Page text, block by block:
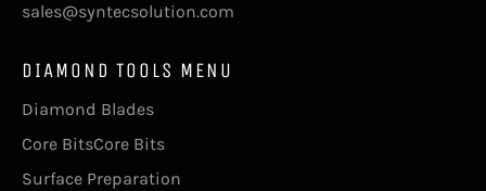
sales@syntecsolution.com
DIAMOND TOOLS MENU
Diamond Blades
Core BitsCore Bits
Surface Preparation